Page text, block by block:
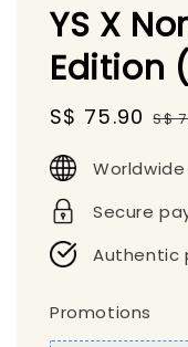
YS X
Edition
Sale
S$ 75.90 S$
Secure
Authentic
Promotions